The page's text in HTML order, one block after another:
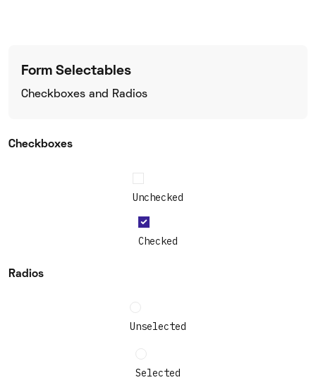
Form Selectables
Checkboxes and Radios
Checkboxes
Unchecked
Checked
Radios
Unselected
Selected